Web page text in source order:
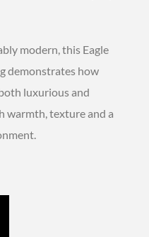
modern, this Eagle
demonstrates how
luxurious and
warmth, texture and a